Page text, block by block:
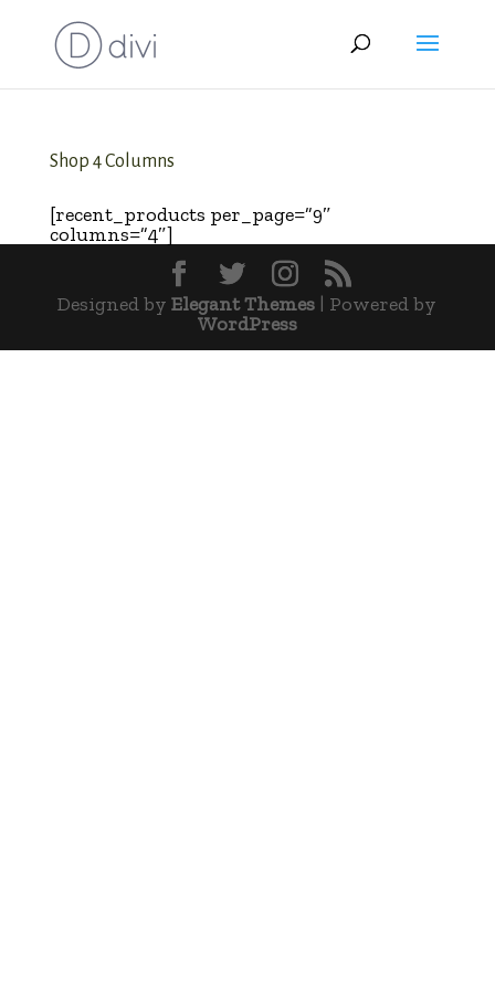
Shop 4 Columns
[recent_products per_page=”9″
columns=”4″]
Designed byElegant Themes | Powered by
WordPress